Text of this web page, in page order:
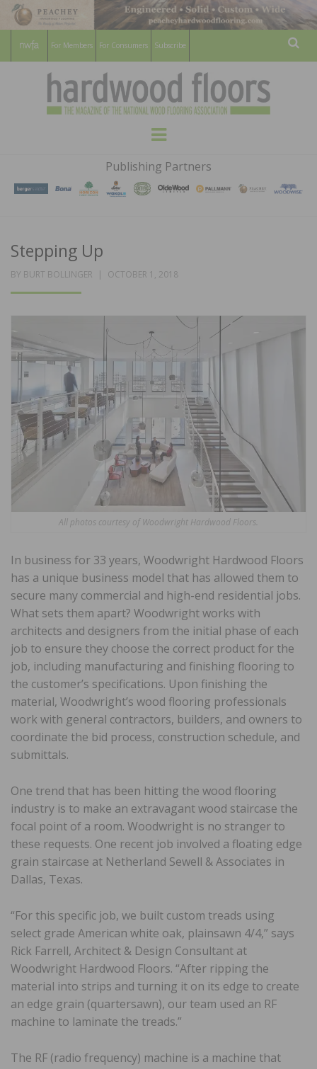
For Members For Consumers Subscribe
HARDWOOD
FLOORS
MAGAZINE
WOOD FLOORING ASSOCATION
Menu
Publishing Partners
Stepping Up
BY BURT BOLLINGER
POSTED
OCTOBER 1, 2018
All photos courtesy of Woodwright Hardwood Floors.
In business for 33 years, Woodwright Hardwood Floors
has a unique business model that has allowed them to
secure many commercial and high-end residential jobs.
What sets them apart? Woodwright works with
architects and designers from the initial phase of each
job to ensure they choose the correct product for the
job, including manufacturing and finishing flooring to
the customer’s specifications. Upon finishing the
material, Woodwright’s wood flooring professionals
work with general contractors, builders, and owners to
coordinate the bid process, construction schedule, and
submittals.
One trend that has been hitting the wood flooring
industry is to make an extravagant wood staircase the
focal point of a room. Woodwright is no stranger to
these requests. One recent job involved a floating edge
grain staircase at Netherland Sewell & Associates in
Dallas, Texas.
“For this specific job, we built custom treads using
select grade American white oak, plainsawn 4/4,” says
Rick Farrell, Architect & Design Consultant at
Woodwright Hardwood Floors. “After ripping the
material into strips and turning it on its edge to create
an edge grain (quartersawn), our team used an RF
machine to laminate the treads.”
The RF (radio frequency) machine is a machine that